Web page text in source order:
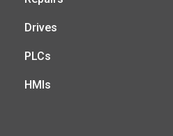
Drives
PLCs
HMIs